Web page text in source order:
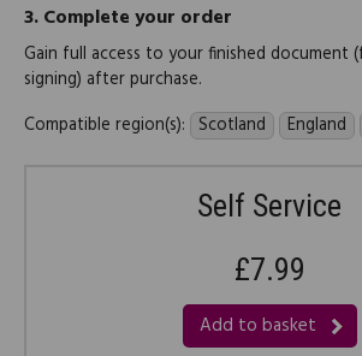
3.Complete your order
Gain full access to your finished document
signing) after purchase.
Compatible region(s): Scotland England
Self Service
£7.99
Add to basket